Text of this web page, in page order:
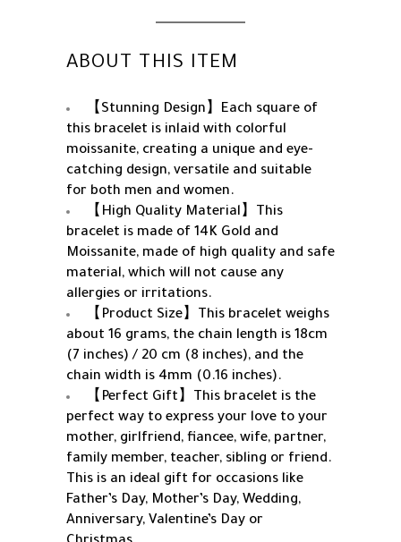
ABOUT THIS ITEM
【Stunning Design】Each square of
this bracelet is inlaid with colorful
moissanite, creating a unique and eye-
catching design, versatile and suitable
for both men and women.
【High Quality Material】This
bracelet is made of 14K Gold and
Moissanite, made of high quality and safe
material, which will not cause any
allergies or irritations.
【Product Size】This bracelet weighs
about 16 grams, the chain length is 18cm
(7 inches) / 20 cm (8 inches), and the
chain width is 4mm (0.16 inches).
【Perfect Gift】This bracelet is the
perfect way to express your love to your
mother, girlfriend, fiancee, wife, partner,
family member, teacher, sibling or friend.
This is an ideal gift for occasions like
Father’s Day, Mother’s Day, Wedding,
Anniversary, Valentine’s Day or